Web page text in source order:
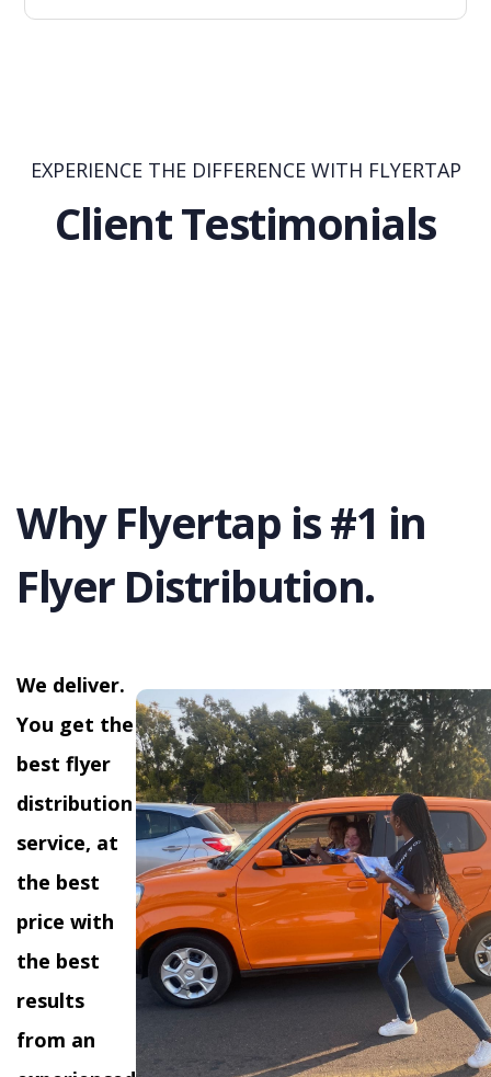
EXPERIENCE THE DIFFERENCE WITH FLYERTAP
Client Testimonials
Why Flyertap is #1 in
Flyer Distribution.
We deliver.
You get the
best flyer
distribution
service, at
the best
price with
the best
results
from an